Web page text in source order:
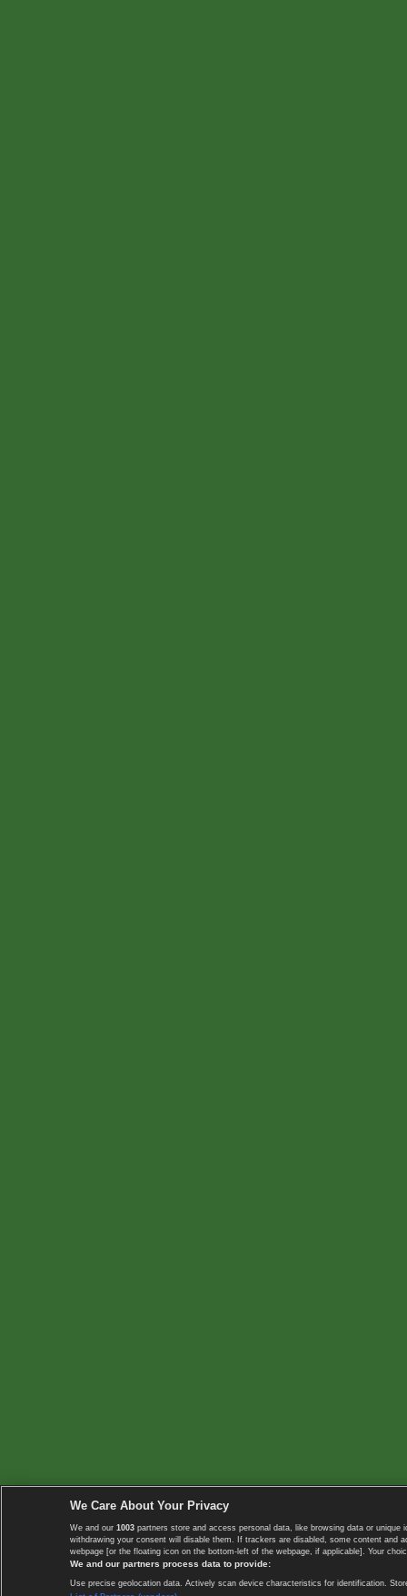
We Care About Your Privacy
We and our 1003 partners store and access personal data, like browsing data or
withdrawing your consent will disable them. If trackers are disabled, some content
webpage [or the floating icon on the bottom-left of the webpage, if applicable]. Your
We and our partners process data to provide:
Use precise geolocation data. Actively scan device characteristics for identification.